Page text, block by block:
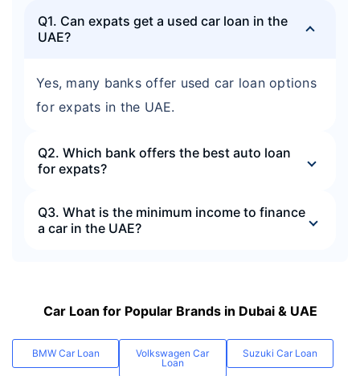
Q1. Can expats get a used car loan in the
UAE?
Yes, many banks offer used car loan options
for expats in the UAE.
Q2. Which bank offers the best auto loan
for expats?
Q3. What is the minimum income to finance
a car in the UAE?
Car Loan for Popular Brands in Dubai & UAE
BMW Car Loan
Volkswagen Car
Loan
Suzuki Car Loan